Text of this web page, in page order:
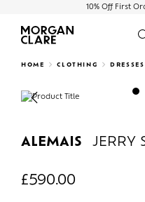
10% Off First
Search
HOME CLOTHING DRESSES
Previous
ALEMAIS JERRY
£590.00